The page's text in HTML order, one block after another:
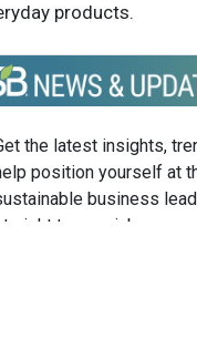
products.
the latest insights,
position yourself at
business
straight to your inbox.